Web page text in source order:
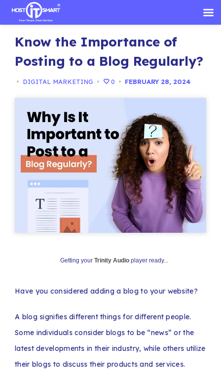
content
Know the Importance of
Posting to a Blog Regularly?
• DIGITAL MARKETING • 0 • FEBRUARY 28, 2024
Getting your Trinity Audio player ready...
Have you considered adding a blog to your website?
A blog signifies different things for different people.
Some individuals consider blogs to be “news” or the
latest developments in their industry, while others utilize
their blogs to discuss their products and services.